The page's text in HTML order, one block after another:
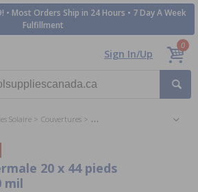
• Most Orders Ship in 24 Hours • 7 Day A Week
Fulfillment
Sign In/Up
0
Solaire Couvertures Toiles Solaire 20 x 44 pieds
20 x 44 pieds
mil